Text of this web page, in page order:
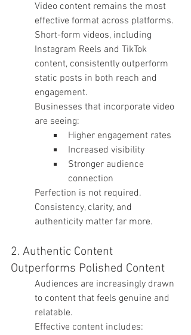
Video content remains the most
effective format across platforms.
Short-form videos, including
Instagram Reels and TikTok
content, consistently outperform
static posts in both reach and
engagement.
Businesses that incorporate video
are seeing:
Higher engagement rates
Increased visibility
Stronger audience
connection
Perfection is not required.
Consistency, clarity, and
authenticity matter far more.
2. Authentic Content
Outperforms Polished Content
Audiences are increasingly drawn
to content that feels genuine and
relatable.
Effective content includes: